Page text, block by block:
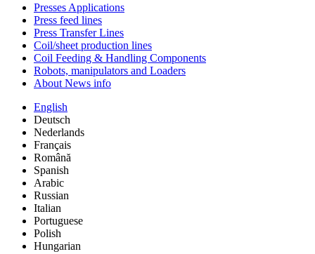
Presses Applications
Press feed lines
Press Transfer Lines
Coil/sheet production lines
Coil Feeding & Handling Components
Robots, manipulators and Loaders
About News info
English
Deutsch
Nederlands
Français
Română
Spanish
Arabic
Russian
Italian
Portuguese
Polish
Hungarian